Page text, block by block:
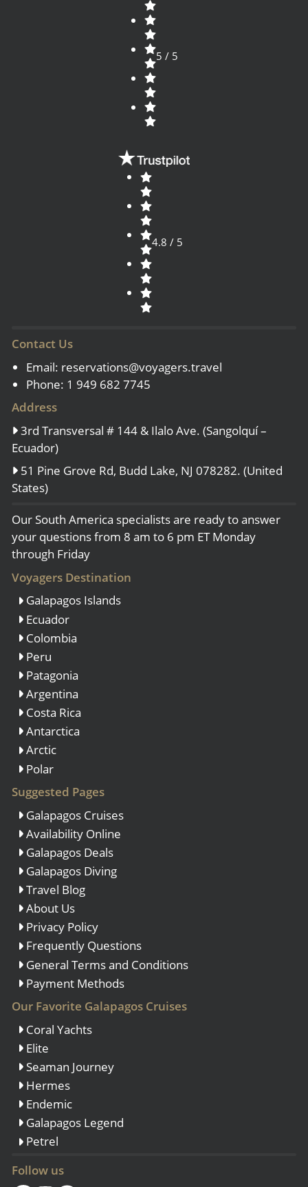
5 / 5
4.8 / 5
Contact Us
Email: reservations@voyagers.travel
Phone: 1 949 682 7745
Address
3rd Transversal # 144 & Ilalo Ave. (Sangolquí –
Ecuador)
51 Pine Grove Rd, Budd Lake, NJ 078282. (United
States)
Our South America specialists are ready to answer
your questions from 8 am to 6 pm ET Monday
through Friday
Voyagers Destination
Galapagos Islands
Ecuador
Colombia
Peru
Patagonia
Argentina
Costa Rica
Antarctica
Arctic
Polar
Suggested Pages
Galapagos Cruises
Availability Online
Galapagos Deals
Galapagos Diving
Travel Blog
About Us
Privacy Policy
Frequently Questions
General Terms and Conditions
Payment Methods
Our Favorite Galapagos Cruises
Coral Yachts
Elite
Seaman Journey
Hermes
Endemic
Galapagos Legend
Petrel
Follow us